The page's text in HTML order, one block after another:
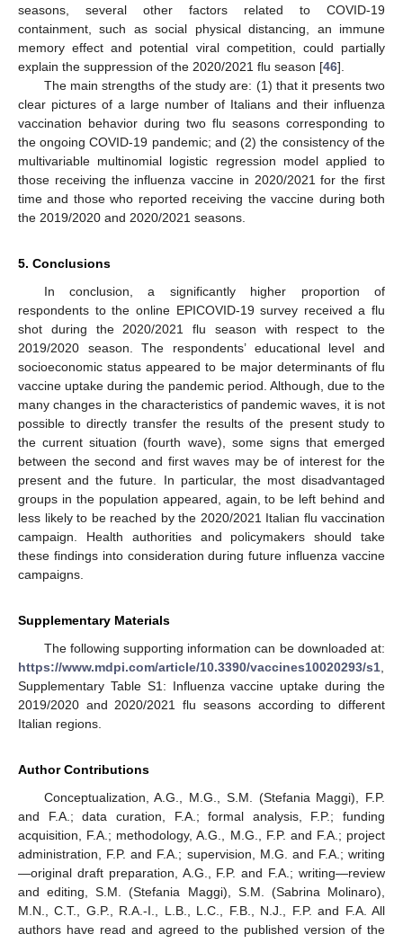
seasons, several other factors related to COVID-19
containment, such as social physical distancing, an immune
memory effect and potential viral competition, could partially
explain the suppression of the 2020/2021 flu season [46].
The main strengths of the study are: (1) that it presents two
clear pictures of a large number of Italians and their influenza
vaccination behavior during two flu seasons corresponding to
the ongoing COVID-19 pandemic; and (2) the consistency of the
multivariable multinomial logistic regression model applied to
those receiving the influenza vaccine in 2020/2021 for the first
time and those who reported receiving the vaccine during both
the 2019/2020 and 2020/2021 seasons.
5. Conclusions
In conclusion, a significantly higher proportion of
respondents to the online EPICOVID-19 survey received a flu
shot during the 2020/2021 flu season with respect to the
2019/2020 season. The respondents’ educational level and
socioeconomic status appeared to be major determinants of flu
vaccine uptake during the pandemic period. Although, due to the
many changes in the characteristics of pandemic waves, it is not
possible to directly transfer the results of the present study to
the current situation (fourth wave), some signs that emerged
between the second and first waves may be of interest for the
present and the future. In particular, the most disadvantaged
groups in the population appeared, again, to be left behind and
less likely to be reached by the 2020/2021 Italian flu vaccination
campaign. Health authorities and policymakers should take
these findings into consideration during future influenza vaccine
campaigns.
Supplementary Materials
The following supporting information can be downloaded at:
https://www.mdpi.com/article/10.3390/vaccines10020293/s1
Supplementary Table S1: Influenza vaccine uptake during the
2019/2020 and 2020/2021 flu seasons according to different
Italian regions.
Author Contributions
Conceptualization, A.G., M.G., S.M. (Stefania Maggi), F.P.
and F.A.; data curation, F.A.; formal analysis, F.P.; funding
acquisition, F.A.; methodology, A.G., M.G., F.P. and F.A.; project
administration, F.P. and F.A.; supervision, M.G. and F.A.; writing
—original draft preparation, A.G., F.P. and F.A.; writing—review
and editing, S.M. (Stefania Maggi), S.M. (Sabrina Molinaro),
M.N., C.T., G.P., R.A.-I., L.B., L.C., F.B., N.J., F.P. and F.A. All
authors have read and agreed to the published version of the